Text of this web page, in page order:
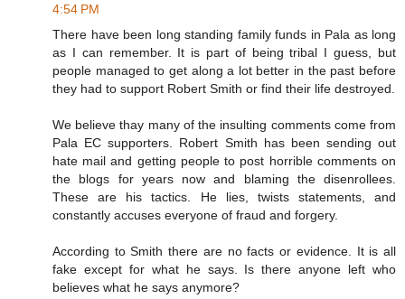
4:54 PM
There have been long standing family funds in Pala as long
as I can remember. It is part of being tribal I guess, but
people managed to get along a lot better in the past before
they had to support Robert Smith or find their life destroyed.
We believe thay many of the insulting comments come from
Pala EC supporters. Robert Smith has been sending out
hate mail and getting people to post horrible comments on
the blogs for years now and blaming the disenrollees.
These are his tactics. He lies, twists statements, and
constantly accuses everyone of fraud and forgery.
According to Smith there are no facts or evidence. It is all
fake except for what he says. Is there anyone left who
believes what he says anymore?